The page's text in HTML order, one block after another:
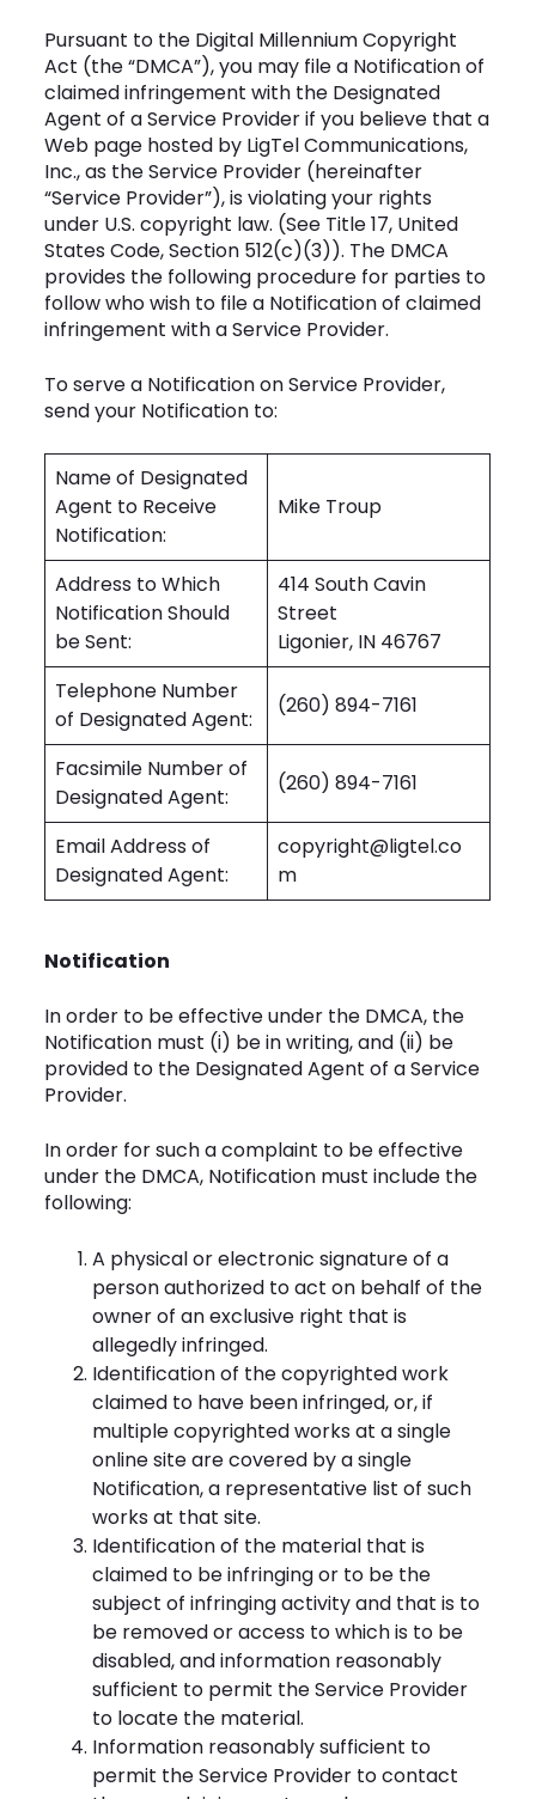
Pursuant to the Digital Millennium Copyright
Act (the “DMCA”), you may file a Notification of
claimed infringement with the Designated
Agent of a Service Provider if you believe that a
Web page hosted by LigTel Communications,
Inc., as the Service Provider (hereinafter
“Service Provider”), is violating your rights
under U.S. copyright law. (See Title 17, United
States Code, Section 512(c)(3)). The DMCA
provides the following procedure for parties to
follow who wish to file a Notification of claimed
infringement with a Service Provider.
To serve a Notification on Service Provider,
send your Notification to:
Name of Designated
Agent to Receive
Notification:
Mike Troup
Address to Which
Notification Should
be Sent:
414 South Cavin
Street
Ligonier, IN 46767
Telephone Number
of Designated Agent:
(260) 894-7161
Facsimile Number of
Designated Agent:
(260) 894-7161
Email Address of
Designated Agent:
copyright@ligtel.co
m
Notification
In order to be effective under the DMCA, the
Notification must (i) be in writing, and (ii) be
provided to the Designated Agent of a Service
Provider.
In order for such a complaint to be effective
under the DMCA, Notification must include the
following:
A physical or electronic signature of a
person authorized to act on behalf of the
owner of an exclusive right that is
allegedly infringed.
Identification of the copyrighted work
claimed to have been infringed, or, if
multiple copyrighted works at a single
online site are covered by a single
Notification, a representative list of such
works at that site.
Identification of the material that is
claimed to be infringing or to be the
subject of infringing activity and that is to
be removed or access to which is to be
disabled, and information reasonably
sufficient to permit the Service Provider
to locate the material.
Information reasonably sufficient to
permit the Service Provider to contact